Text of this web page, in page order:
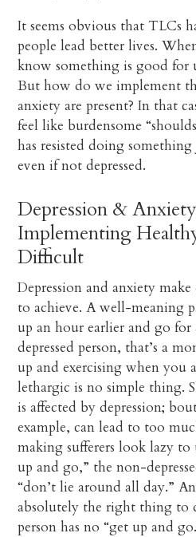
It seems obvious that TLCs
people lead better lives.
know something is good for
But how do we implement
anxiety are present? In that
feel like burdensome
has resisted doing
even if not depressed.
Depression &
Implementing
Difficult
Depression and anxiety
to achieve. A well-meaning
up an hour earlier and go
depressed person, that’s a
up and exercising when you
lethargic is no simple thing.
is affected by depression;
example, can lead to too
making sufferers look lazy to
up and go,” the non-
“don’t lie around all day.”
absolutely the right thing to
person has no “get up and